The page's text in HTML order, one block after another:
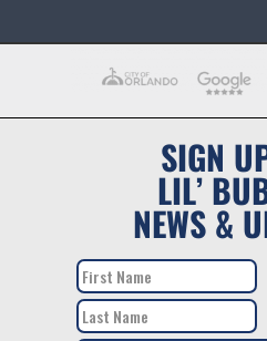
SIGN
LIL’
NEWS &